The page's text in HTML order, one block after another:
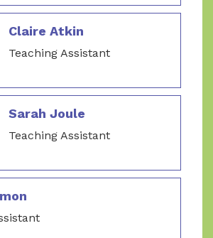
Claire Atkin
Teaching Assistant
Sarah Joule
Teaching Assistant